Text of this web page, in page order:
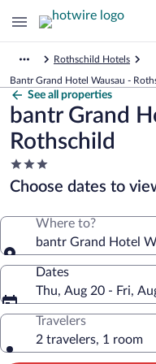
Rothschild Hotels
Bantr Grand Hotel Wausau -
See all properties
bantr Grand
Rothschild
3.0
star
property
Choose dates to
Where to?
bantr Grand Hotel
Dates
Thu, Aug 20 - Fri,
Travelers
2 travelers, 1 room